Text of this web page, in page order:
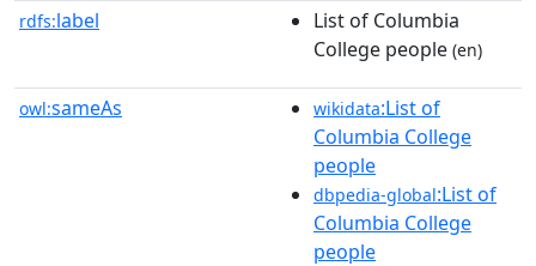
rdfs:label
List of Columbia
College people (en)
owl:sameAs wikidata:List of
Columbia College
people
dbpedia-global:List of
Columbia College
people